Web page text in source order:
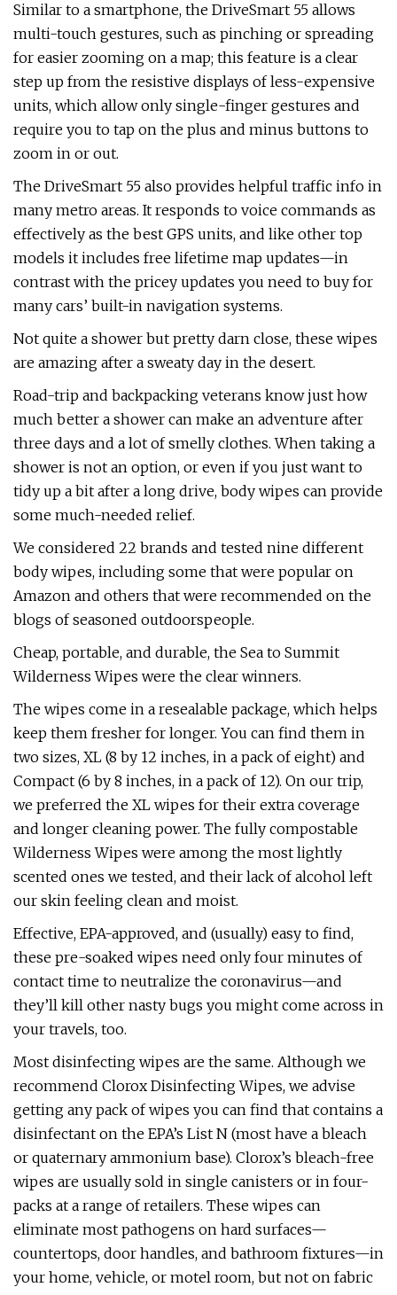
Similar to a smartphone, the DriveSmart 55 allows
multi-touch gestures, such as pinching or spreading
for easier zooming on a map; this feature is a clear
step up from the resistive displays of less-expensive
units, which allow only single-finger gestures and
require you to tap on the plus and minus buttons to
zoom in or out.
The DriveSmart 55 also provides helpful traffic info in
many metro areas. It responds to voice commands as
effectively as the best GPS units, and like other top
models it includes free lifetime map updates—in
contrast with the pricey updates you need to buy for
many cars’ built-in navigation systems.
Not quite a shower but pretty darn close, these wipes
are amazing after a sweaty day in the desert.
Road-trip and backpacking veterans know just how
much better a shower can make an adventure after
three days and a lot of smelly clothes. When taking a
shower is not an option, or even if you just want to
tidy up a bit after a long drive, body wipes can provide
some much-needed relief.
We considered 22 brands and tested nine different
body wipes, including some that were popular on
Amazon and others that were recommended on the
blogs of seasoned outdoorspeople.
Cheap, portable, and durable, the Sea to Summit
Wilderness Wipes were the clear winners.
The wipes come in a resealable package, which helps
keep them fresher for longer. You can find them in
two sizes, XL (8 by 12 inches, in a pack of eight) and
Compact (6 by 8 inches, in a pack of 12). On our trip,
we preferred the XL wipes for their extra coverage
and longer cleaning power. The fully compostable
Wilderness Wipes were among the most lightly
scented ones we tested, and their lack of alcohol left
our skin feeling clean and moist.
Effective, EPA-approved, and (usually) easy to find,
these pre-soaked wipes need only four minutes of
contact time to neutralize the coronavirus—and
they’ll kill other nasty bugs you might come across in
your travels, too.
Most disinfecting wipes are the same. Although we
recommend Clorox Disinfecting Wipes, we advise
getting any pack of wipes you can find that contains a
disinfectant on the EPA’s List N (most have a bleach
or quaternary ammonium base). Clorox’s bleach-free
wipes are usually sold in single canisters or in four-
packs at a range of retailers. These wipes can
eliminate most pathogens on hard surfaces—
countertops, door handles, and bathroom fixtures—in
your home, vehicle, or motel room, but not on fabric